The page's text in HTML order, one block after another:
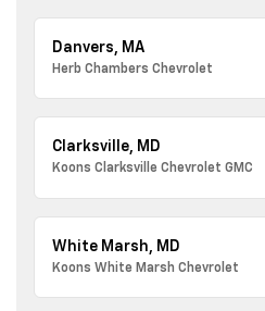
Danvers, MA
Herb Chambers Chevrolet
Clarksville, MD
Koons Clarksville Chevrolet GMC
White Marsh, MD
Koons White Marsh Chevrolet